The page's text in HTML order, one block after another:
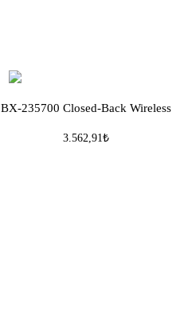
BX-235700 Closed-Back Wireless
3.562,91₺